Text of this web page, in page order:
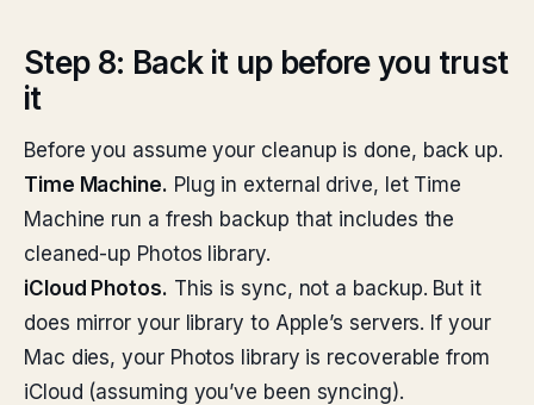
Step 8: Back it up before you trust
it
Before you assume your cleanup is done, back up.
Time Machine. Plug in external drive, let Time
Machine run a fresh backup that includes the
cleaned-up Photos library.
iCloud Photos. This is sync, not a backup. But it
does mirror your library to Apple’s servers. If your
Mac dies, your Photos library is recoverable from
iCloud (assuming you’ve been syncing).